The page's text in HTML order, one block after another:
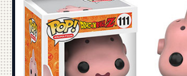
Dragon Ball
Dragon Ball movie